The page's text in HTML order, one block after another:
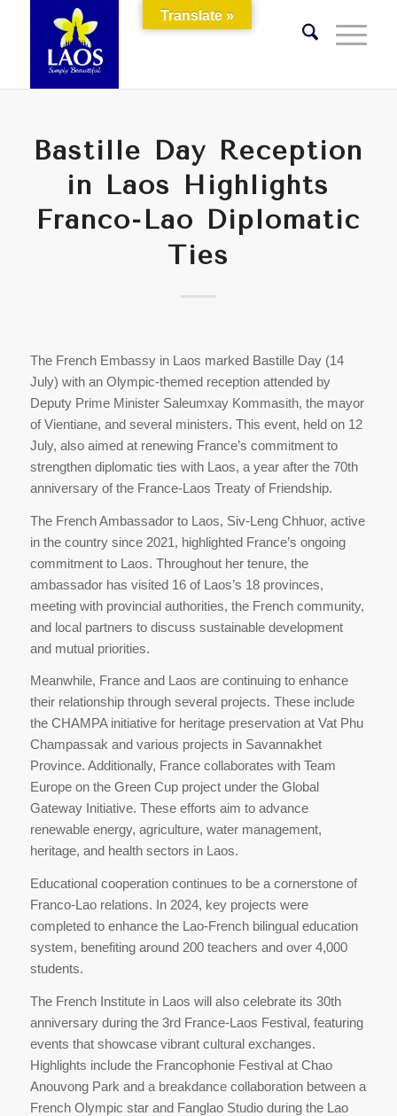
Bastille Day Reception
in Laos Highlights
Franco-Lao Diplomatic
Ties
The French Embassy in Laos marked Bastille Day (14
July) with an Olympic-themed reception attended by
Deputy Prime Minister Saleumxay Kommasith, the mayor
of Vientiane, and several ministers. This event, held on 12
July, also aimed at renewing France’s commitment to
strengthen diplomatic ties with Laos, a year after the 70th
anniversary of the France-Laos Treaty of Friendship.
The French Ambassador to Laos, Siv-Leng Chhuor, active
in the country since 2021, highlighted France’s ongoing
commitment to Laos. Throughout her tenure, the
ambassador has visited 16 of Laos’s 18 provinces,
meeting with provincial authorities, the French community,
and local partners to discuss sustainable development
and mutual priorities.
Meanwhile, France and Laos are continuing to enhance
their relationship through several projects. These include
the CHAMPA initiative for heritage preservation at Vat Phu
Champassak and various projects in Savannakhet
Province. Additionally, France collaborates with Team
Europe on the Green Cup project under the Global
Gateway Initiative. These efforts aim to advance
renewable energy, agriculture, water management,
heritage, and health sectors in Laos.
Educational cooperation continues to be a cornerstone of
Franco-Lao relations. In 2024, key projects were
completed to enhance the Lao-French bilingual education
system, benefiting around 200 teachers and over 4,000
students.
The French Institute in Laos will also celebrate its 30th
anniversary during the 3rd France-Laos Festival, featuring
events that showcase vibrant cultural exchanges.
Highlights include the Francophonie Festival at Chao
Anouvong Park and a breakdance collaboration between a
French Olympic star and Fanglao Studio during the Lao
Translate »